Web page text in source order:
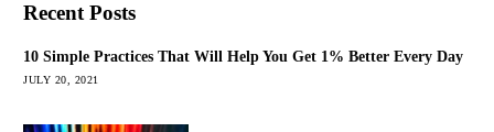
Recent Posts
10 Simple Practices That Will Help You Get 1% Better Every Day
JULY 20, 2021